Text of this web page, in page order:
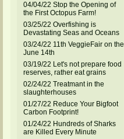
04/04/22 Stop the Opening of
the First Octopus Farm!
03/25/22 Overfishing is
Devastating Seas and Oceans
03/24/22 11th VeggieFair on the
June 14th
03/19/22 Let's not prepare food
reserves, rather eat grains
02/24/22 Treatmant in the
slaughterhouses
01/27/22 Reduce Your Bigfoot
Carbon Footprint!
01/24/22 Hundreds of Sharks
are Killed Every Minute